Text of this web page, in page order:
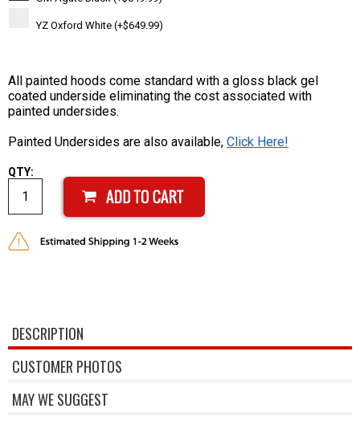
YZ Oxford White (+$649.99)
All painted hoods come standard with a gloss black gel
coated underside eliminating the cost associated with
painted undersides.
Painted Undersides are also available, Click Here!
QTY:
DESCRIPTION
CUSTOMER PHOTOS
MAY WE SUGGEST